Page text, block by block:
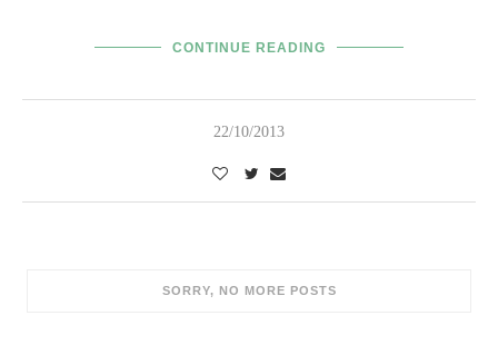
CONTINUE READING
22/10/2013
SORRY, NO MORE POSTS